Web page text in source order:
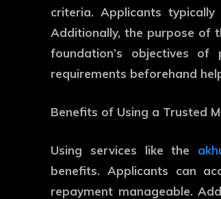
criteria. Applicants
Additionally, the purpose of
foundation’s objectives
requirements beforehand
Benefits of Using a Trusted
Using services like the
benefits. Applicants can
repayment manageable.